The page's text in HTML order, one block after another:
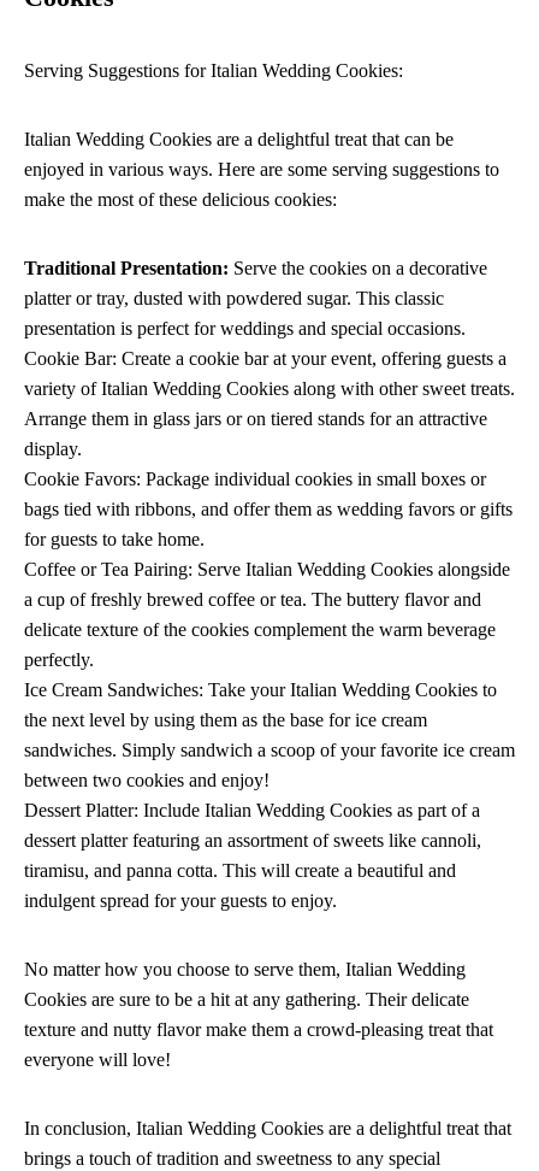
Serving Suggestions for Italian Wedding Cookies:
Italian Wedding Cookies are a delightful treat that can be
enjoyed in various ways. Here are some serving suggestions to
make the most of these delicious cookies:
Traditional Presentation: Serve the cookies on a decorative
platter or tray, dusted with powdered sugar. This classic
presentation is perfect for weddings and special occasions.
Cookie Bar: Create a cookie bar at your event, offering guests a
variety of Italian Wedding Cookies along with other sweet treats.
Arrange them in glass jars or on tiered stands for an attractive
display.
Cookie Favors: Package individual cookies in small boxes or
bags tied with ribbons, and offer them as wedding favors or gifts
for guests to take home.
Coffee or Tea Pairing: Serve Italian Wedding Cookies alongside
a cup of freshly brewed coffee or tea. The buttery flavor and
delicate texture of the cookies complement the warm beverage
perfectly.
Ice Cream Sandwiches: Take your Italian Wedding Cookies to
the next level by using them as the base for ice cream
sandwiches. Simply sandwich a scoop of your favorite ice cream
between two cookies and enjoy!
Dessert Platter: Include Italian Wedding Cookies as part of a
dessert platter featuring an assortment of sweets like cannoli,
tiramisu, and panna cotta. This will create a beautiful and
indulgent spread for your guests to enjoy.
No matter how you choose to serve them, Italian Wedding
Cookies are sure to be a hit at any gathering. Their delicate
texture and nutty flavor make them a crowd-pleasing treat that
everyone will love!
In conclusion, Italian Wedding Cookies are a delightful treat that
brings a touch of tradition and sweetness to any special